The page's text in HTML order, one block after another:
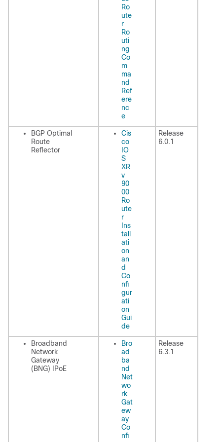
Ro
ute
r
Ro
uti
ng
Co
m
ma
nd
Ref
ere
nc
e
BGP Optimal
Route
Reflector
Cis
co
IO
S
XR
v
90
00
Ro
ute
r
Ins
tall
ati
on
an
d
Co
nfi
gur
ati
on
Gui
de
Release
6.0.1
Broadband
Network
Gateway
(BNG) IPoE
Bro
ad
ba
nd
Net
wo
rk
Gat
ew
ay
Co
nfi
Release
6.3.1